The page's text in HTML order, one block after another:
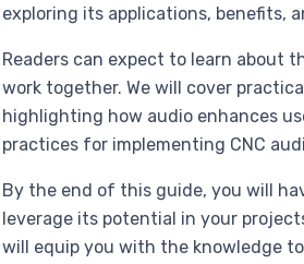
exploring its applications, benefits,
Readers can expect to learn about
work together. We will cover
highlighting how audio enhances
practices for implementing CNC
By the end of this guide, you will
leverage its potential in your
will equip you with the knowledge